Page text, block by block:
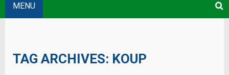
MENU
TAG ARCHIVES: KOUP